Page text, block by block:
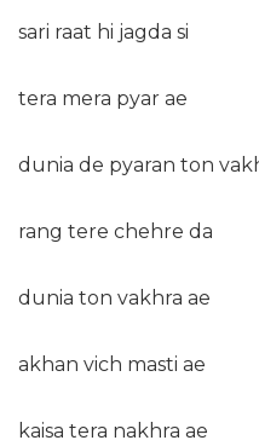
sari raat hi jagda si
tera mera pyar ae
dunia de pyaran ton
rang tere chehre da
dunia ton vakhra ae
akhan vich masti ae
kaisa tera nakhra ae